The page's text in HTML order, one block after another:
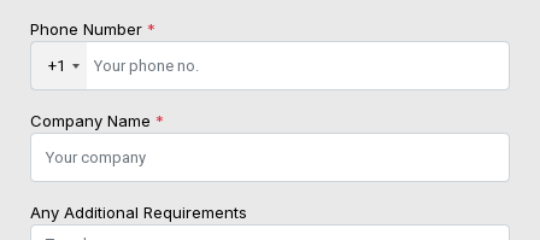
Phone Number *
+1
Company Name *
Any Additional Requirements